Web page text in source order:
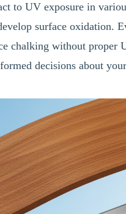
to UV exposure in
surface oxidation.
chalking without
decisions about